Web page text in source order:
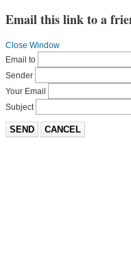
Email this link to a
Close Window
Email to
Sender
Your Email
Subject
SEND CANCEL